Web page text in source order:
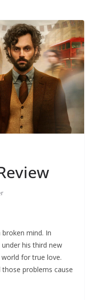
mind. In
under his third new
for true love.
those problems cause